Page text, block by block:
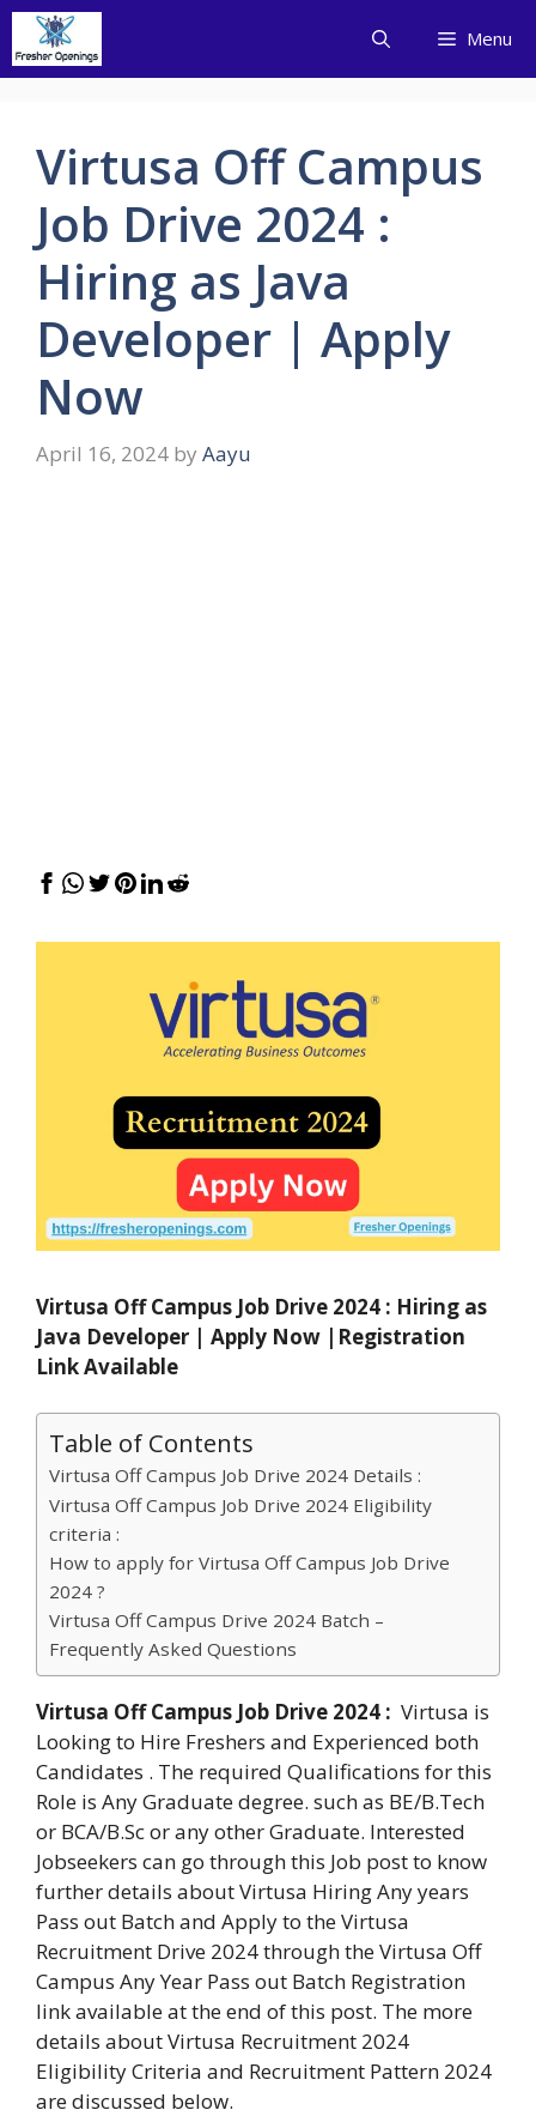
Skip
content
Menu
Virtusa Off Campus
Job Drive 2024 :
Hiring as Java
Developer | Apply
Now
April 16, 2024 by Aayu
Virtusa Off Campus Job Drive 2024 : Hiring as
Java Developer | Apply Now |Registration
Link Available
Table of Contents
Virtusa Off Campus Job Drive 2024 Details :
Virtusa Off Campus Job Drive 2024 Eligibility
criteria :
How to apply for Virtusa Off Campus Job Drive
2024 ?
Virtusa Off Campus Drive 2024 Batch –
Frequently Asked Questions
Virtusa Off Campus Job Drive 2024 : Virtusa is
Looking to Hire Freshers and Experienced both
Candidates . The required Qualifications for this
Role is Any Graduate degree. such as BE/B.Tech
or BCA/B.Sc or any other Graduate. Interested
Jobseekers can go through this Job post to know
further details about Virtusa Hiring Any years
Pass out Batch and Apply to the Virtusa
Recruitment Drive 2024 through the Virtusa Off
Campus Any Year Pass out Batch Registration
link available at the end of this post. The more
details about Virtusa Recruitment 2024
Eligibility Criteria and Recruitment Pattern 2024
are discussed below.